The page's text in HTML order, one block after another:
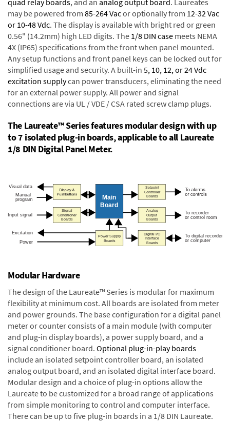
quad relay boards, and an analog output board. Laureates
may be powered from 85-264 Vacor optionally from 12-32 Vac
or 10-48 Vdc. The display is available with bright red or green
0.56" (14.2mm) high LED digits. The 1/8 DIN case meets NEMA
4X (IP65) specifications from the front when panel mounted.
Any setup functions and front panel keys can be locked out for
simplified usage and security. A built-in 5, 10, 12, or 24 Vdc
excitation supplycan power transducers, eliminating the need
for an external power supply. All power and signal
connections are via UL / VDE / CSA rated screw clamp plugs.
The Laureate™ Series features modular design with up
to 7 isolated plug-in boards, applicable to all Laureate
1/8 DIN Digital Panel Meter.
Modular Hardware
The design of the Laureate™ Series is modular for maximum
flexibility at minimum cost. All boards are isolated from meter
and power grounds. The base configuration for a digital panel
meter or counter consists of a main module (with computer
and plug-in display boards), a power supply board, and a
signal conditioner board. Optional plug-in-play boards
include an isolated setpoint controller board, an isolated
analog output board, and an isolated digital interface board.
Modular design and a choice of plug-in options allow the
Laureate to be customized for a broad range of applications
from simple monitoring to control and computer interface.
There can be up to five plug-in boards in a 1/8 DIN Laureate.